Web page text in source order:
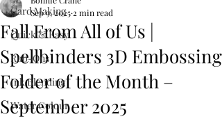
Card Making
Quick & Easy
Rub-Ons
Ink Blending
Water Colour
Fall From All of Us |
Spellbinders 3D Embossing
Folder of the Month –
September 2025
Sep 9, 2025 2 min read